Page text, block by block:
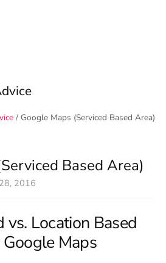
/ Google Maps (Serviced Based Area)
Based Area)
2016
vs. Location Based
Maps